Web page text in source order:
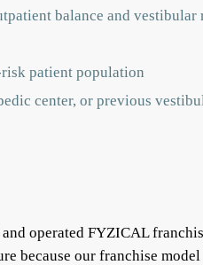
balance and
patient population
center, or previous
operated FYZICAL
because our franchise